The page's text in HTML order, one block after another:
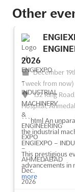
NEPAL
December
1 week from now)
Exhibition
The NEPAL
recognized as
in Nepal,
diagnostics, and
of exhibitors
more
See event
Other
2026
December
1 week from now)
132 Ring
Hospital,
```html An
the industrial
ENGIEXPO –
This prestigious
advancements in
more